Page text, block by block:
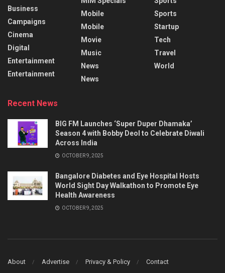
Business
Campaigns
Cinema
Digital
Entertainment
Entertainment
Mobile
Mobile
Movie
Music
News
News
Sports
Startup
Tech
Travel
World
Recent News
BIG FM Launches ‘Super Duper Dhamaka’
Season 4 with Bobby Deol to Celebrate Diwali
Across India
OCTOBER 9, 2025
Bangalore Diabetes and Eye Hospital Hosts
World Sight Day Walkathon to Promote Eye
Health Awareness
OCTOBER 9, 2025
About Advertise Privacy & Policy Contact